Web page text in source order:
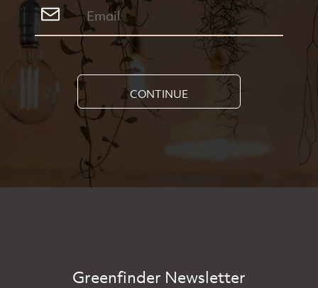
CONTINUE
Greenfinder Newsletter